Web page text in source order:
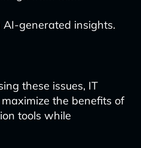
AI-generated insights.
these issues, IT
the benefits of
tools while